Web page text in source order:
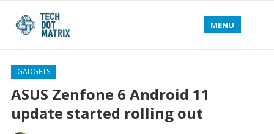
MENU
GADGETS
ASUS Zenfone 6 Android 11
update started rolling out